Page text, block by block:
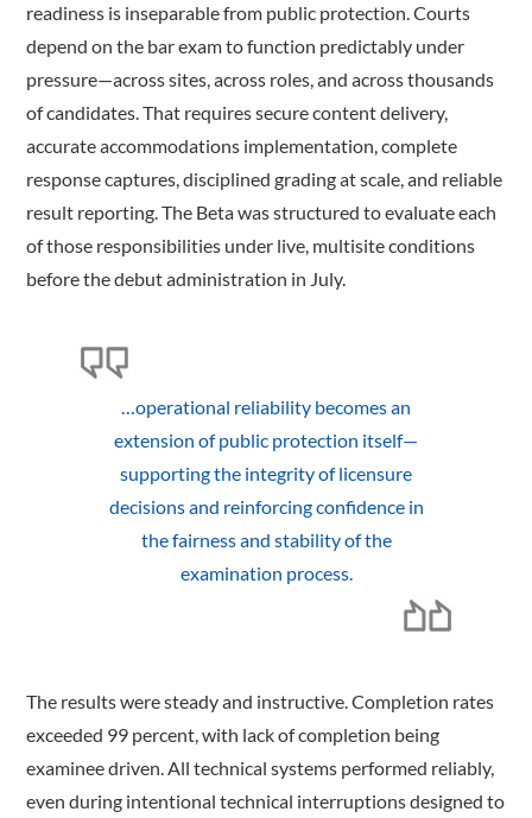
readiness is inseparable from public protection. Courts
depend on the bar exam to function predictably under
pressure—across sites, across roles, and across thousands
of candidates. That requires secure content delivery,
accurate accommodations implementation, complete
response captures, disciplined grading at scale, and reliable
result reporting. The Beta was structured to evaluate each
of those responsibilities under live, multisite conditions
before the debut administration in July.
…operational reliability becomes an
extension of public protection itself—
supporting the integrity of licensure
decisions and reinforcing confidence in
the fairness and stability of the
examination process.
The results were steady and instructive. Completion rates
exceeded 99 percent, with lack of completion being
examinee driven. All technical systems performed reliably,
even during intentional technical interruptions designed to